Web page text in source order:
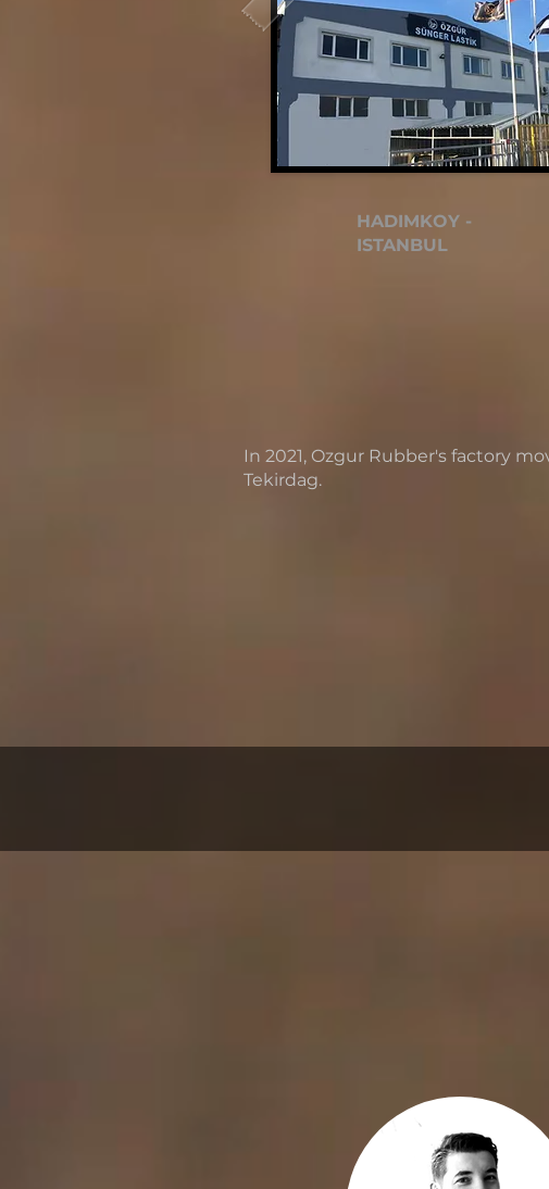
HADIMKOY -
ISTANBUL
In 2021, Ozgur Rubber's factory
Tekirdag.